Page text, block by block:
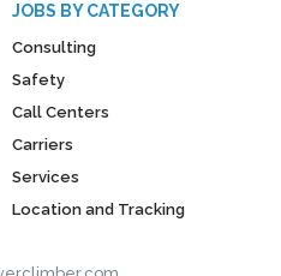
JOBS BY CATEGORY
Consulting
Safety
Call Centers
Carriers
Services
Location and Tracking